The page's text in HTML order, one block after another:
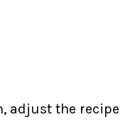
adjust the recipe